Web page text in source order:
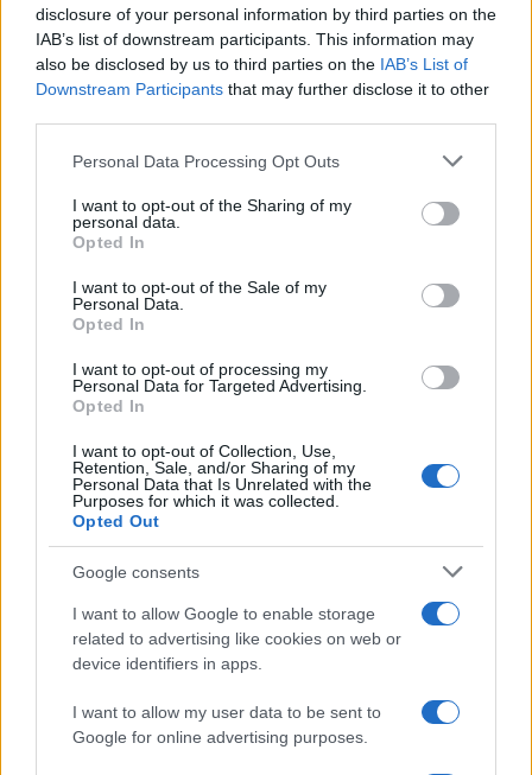
disclosure of your personal information by third parties on the
IAB’s list of downstream participants. This information may
also be disclosed by us to third parties on the IAB’s List of
Downstream Participants that may further disclose it to other
Please note that this website/app uses one or more Google
not limited to your visit or usage behaviour. You may click to
grant or deny consent to Google and its third-party tags to
use your data for below specified purposes in below Google
consent section.
Personal Data Processing Opt Outs
I want to opt-out of the Sharing of my
personal data.
Opted In
I want to opt-out of the Sale of my
Personal Data.
Opted In
I want to opt-out of processing my
Personal Data for Targeted Advertising.
Opted In
I want to opt-out of Collection, Use,
Retention, Sale, and/or Sharing of my
Personal Data that Is Unrelated with the
Purposes for which it was collected.
Opted Out
Google consents
I want to allow Google to enable storage
related to advertising like cookies on web or
device identifiers in apps.
I want to allow my user data to be sent to
Google for online advertising purposes.
LGES: Eξαγορά εργοστασίου
μπαταριών στις ΗΠΑ
16/05/2025
GM: Προμηθευτής της χρονιάς 2024 η
LG
29/04/2025
LG – KIA: Λύσεις κινητικότητας στο
19/04/2025
1 2 3